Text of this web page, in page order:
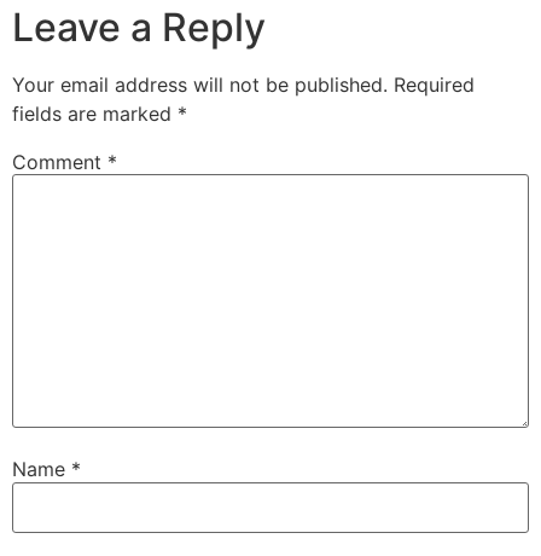
Leave a Reply
Your email address will not be published. Required
fields are marked *
Comment *
Name *